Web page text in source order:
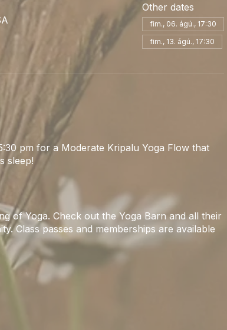
Other dates
fim., 06. ágú., 17:30
fim., 13. ágú., 17:30
pm for a Moderate Kripalu Yoga Flow that
sleep!
of Yoga. Check out the Yoga Barn and all their
Class passes and memberships are available